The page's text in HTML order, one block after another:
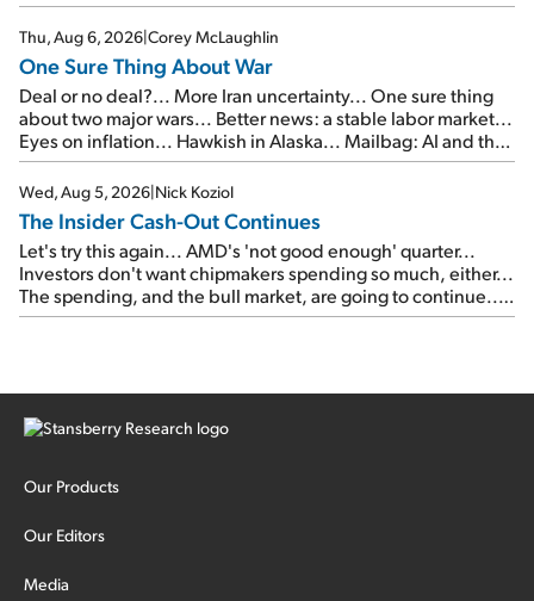
Thu, Aug 6, 2026|Corey McLaughlin
One Sure Thing About War
Deal or no deal?... More Iran uncertainty... One sure thing
about two major wars... Better news: a stable labor market...
Eyes on inflation... Hawkish in Alaska... Mailbag: AI and the
signal from bad lettuce...
Wed, Aug 5, 2026|Nick Koziol
The Insider Cash-Out Continues
Let's try this again... AMD's 'not good enough' quarter...
Investors don't want chipmakers spending so much, either...
The spending, and the bull market, are going to continue...
SpaceX's first earnings report... More insiders are about to
Our Products
Our Editors
Media